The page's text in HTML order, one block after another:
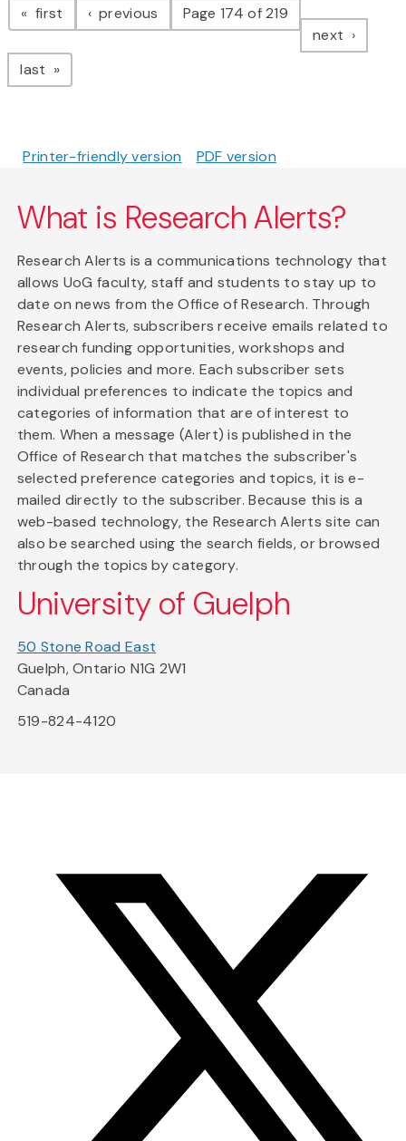
first page previous pagePage 174 of 219
next page
last page
Printer-friendly version PDF version
What is Research Alerts?
Research Alerts is a communications technology that
allows UoG faculty, staff and students to stay up to
date on news from the Office of Research. Through
Research Alerts, subscribers receive emails related to
research funding opportunities, workshops and
events, policies and more. Each subscriber sets
individual preferences to indicate the topics and
categories of information that are of interest to
them. When a message (Alert) is published in the
Office of Research that matches the subscriber's
selected preference categories and topics, it is e-
mailed directly to the subscriber. Because this is a
web-based technology, the Research Alerts site can
also be searched using the search fields, or browsed
through the topics by category.
University of Guelph
50 Stone Road East
Guelph, Ontario N1G 2W1
Canada
519-824-4120